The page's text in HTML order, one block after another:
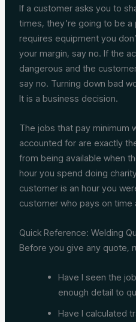
If a customer asks you to
times, they’re going to be
requires equipment you
your margin, say no. If the
dangerous and the
say no. Turning down bad
It is a business decision.
The jobs that pay minimum
accounted for are exactly
from being available when
hour you spend doing
customer is an hour you
customer who pays on time
Quick Reference: Welding
Before you give any quote,
Have I seen the
enough detail to
Have I calculated